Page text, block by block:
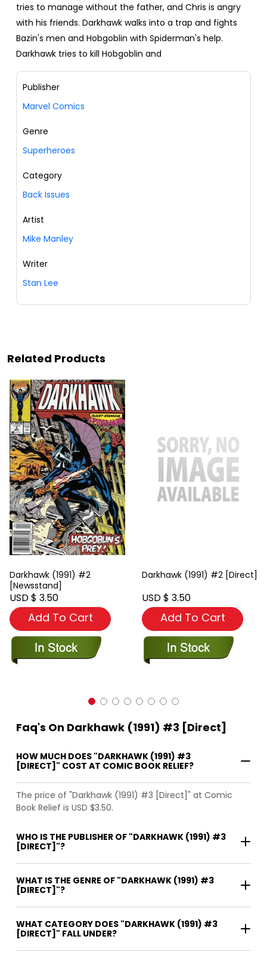
tries to manage without the father, and Chris is angry
with his friends. Darkhawk walks into a trap and fights
Bazin's men and Hobgoblin with Spiderman's help.
Darkhawk tries to kill Hobgoblin and
Publisher
Marvel Comics
Genre
Superheroes
Category
Back Issues
Artist
Mike Manley
Writer
Stan Lee
Related Products
Darkhawk (1991) #2
[Newsstand]
USD $ 3.50
Add To Cart
Darkhawk (1991) #2 [Direct]
USD $ 3.50
Add To Cart
Faq's On Darkhawk (1991) #3 [Direct]
HOW MUCH DOES "DARKHAWK (1991) #3
[DIRECT]" COST AT COMIC BOOK RELIEF?
The price of "Darkhawk (1991) #3 [Direct]" at Comic
Book Relief is USD $3.50.
WHO IS THE PUBLISHER OF "DARKHAWK (1991) #3
[DIRECT]"?
WHAT IS THE GENRE OF "DARKHAWK (1991) #3
[DIRECT]"?
WHAT CATEGORY DOES "DARKHAWK (1991) #3
[DIRECT]" FALL UNDER?